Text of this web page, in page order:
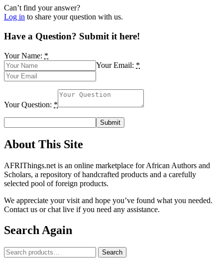
Can’t find your answer?
Log in to share your question with us.
Have a Question? Submit it here!
Your Name: *
Your Email: *
Your Question: *
About This Site
AFRIThings.net is an online marketplace for African Authors and
Scholars, a repository of handcrafted products and a carefully
selected pool of foreign products.
We appreciate your visit and hope you’ve found what you needed.
Contact us or chat live if you need any assistance.
Search Again
Search
for:
Search